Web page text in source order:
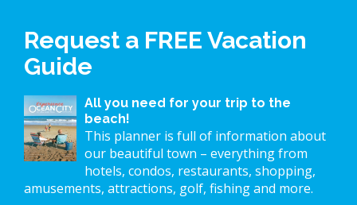
Request a FREE Vacation
Guide
All you need for your trip to the
beach!
This planner is full of information about
our beautiful town – everything from
hotels, condos, restaurants, shopping,
amusements, attractions, golf, fishing and more.